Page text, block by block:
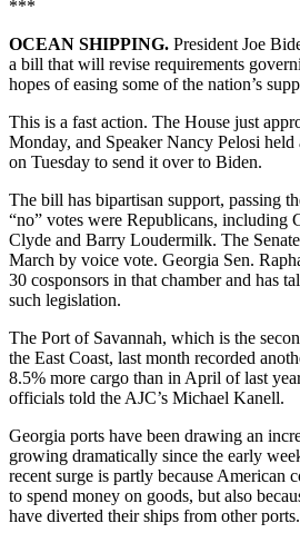
***
OCEAN SHIPPING. President Joe
a bill that will revise requirements
hopes of easing some of the nation’s
This is a fast action. The House just
Monday, and Speaker Nancy Pelosi
on Tuesday to send it over to Biden.
The bill has bipartisan support, passing
“no” votes were Republicans, including
Clyde and Barry Loudermilk. The
March by voice vote. Georgia Sen.
30 cosponsors in that chamber and has
such legislation.
The Port of Savannah, which is the
the East Coast, last month recorded
8.5% more cargo than in April of last
officials told the AJC’s Michael Kanell.
Georgia ports have been drawing an
growing dramatically since the early
recent surge is partly because American
to spend money on goods, but also
have diverted their ships from other ports.